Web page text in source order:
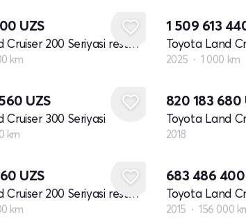
UZS
Toyota Land Cruiser 200 Seriyasi restayling 1
km
1 509 613
Toyota Land
2025 1 000 km
UZS
Cruiser 300 Seriyasi
km
820 183 680
2018
UZS
Toyota Land Cruiser 200 Seriyasi restayling 1
km
683 486 400
2015 156 000